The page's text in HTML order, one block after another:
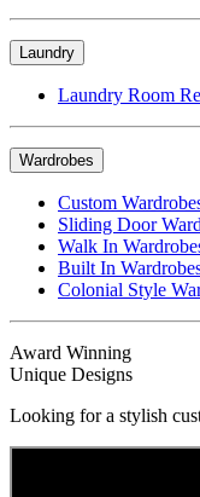
Laundry
Laundry Room
Wardrobes
Custom
Sliding Door
Walk In
Built In
Colonial Style
Award Winning
Unique Designs
Looking for a stylish